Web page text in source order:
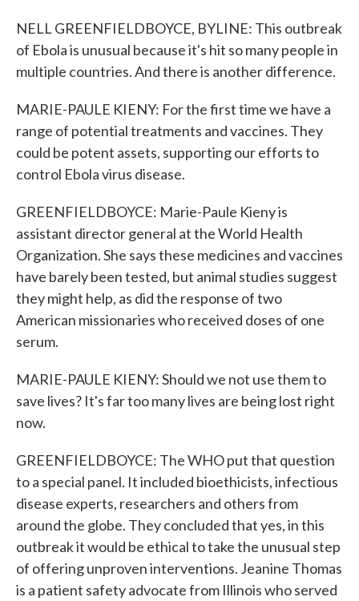
NELL GREENFIELDBOYCE, BYLINE: This outbreak
of Ebola is unusual because it's hit so many people in
multiple countries. And there is another difference.
MARIE-PAULE KIENY: For the first time we have a
range of potential treatments and vaccines. They
could be potent assets, supporting our efforts to
control Ebola virus disease.
GREENFIELDBOYCE: Marie-Paule Kieny is
assistant director general at the World Health
Organization. She says these medicines and vaccines
have barely been tested, but animal studies suggest
they might help, as did the response of two
American missionaries who received doses of one
serum.
MARIE-PAULE KIENY: Should we not use them to
save lives? It's far too many lives are being lost right
now.
GREENFIELDBOYCE: The WHO put that question
to a special panel. It included bioethicists, infectious
disease experts, researchers and others from
around the globe. They concluded that yes, in this
outbreak it would be ethical to take the unusual step
of offering unproven interventions. Jeanine Thomas
is a patient safety advocate from Illinois who served